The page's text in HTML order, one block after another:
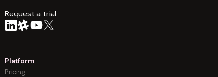
Request a trial
Platform
Pricing